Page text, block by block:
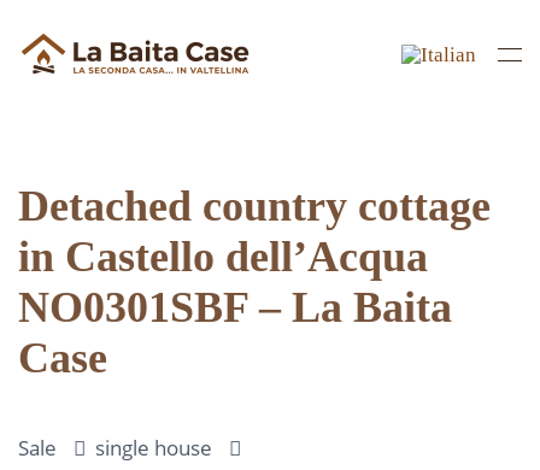
Skip to main content
Detached country cottage
in Castello dell’Acqua
NO0301SBF – La Baita
Case
Sale
single house